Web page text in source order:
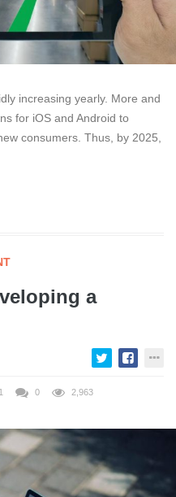
increasing yearly. More and
for iOS and Android to
consumers. Thus, by 2025,
a
0 2,963